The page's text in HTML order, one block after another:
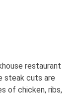
restaurant
steak cuts are
of chicken, ribs,